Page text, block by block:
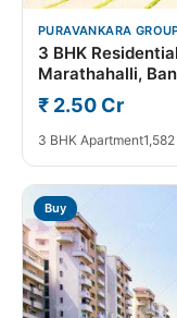
PURAVANKARA
3 BHK
Marathahalli,
₹ 2.50 Cr
3 BHK Apartment
Buy